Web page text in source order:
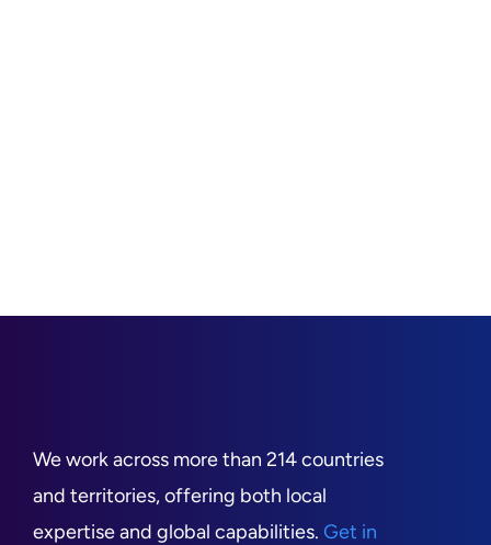
We work across more than 214 countries
and territories, offering both local
expertise and global capabilities. Get in